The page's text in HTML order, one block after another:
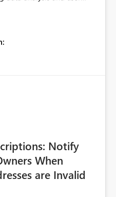
optimizes slicer
Notify
When
are Invalid